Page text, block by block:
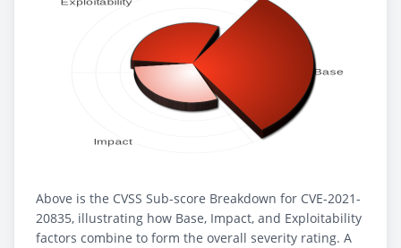
Above is the CVSS Sub-score Breakdown for CVE-2021-
20835, illustrating how Base, Impact, and Exploitability
factors combine to form the overall severity rating. A